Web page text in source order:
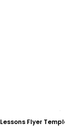
Flyer